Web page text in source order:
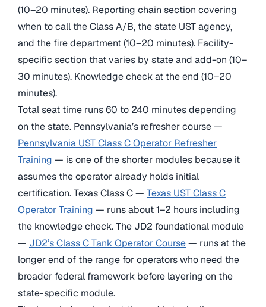
(10–20 minutes). Reporting chain section covering
when to call the Class A/B, the state UST agency,
and the fire department (10–20 minutes). Facility-
specific section that varies by state and add-on (10–
30 minutes). Knowledge check at the end (10–20
minutes).
Total seat time runs 60 to 240 minutes depending
on the state. Pennsylvania’s refresher course —
Pennsylvania UST Class C Operator Refresher
Training — is one of the shorter modules because it
assumes the operator already holds initial
certification. Texas Class C — Texas UST Class C
Operator Training — runs about 1–2 hours including
the knowledge check. The JD2 foundational module
— JD2’s Class C Tank Operator Course— runs at the
longer end of the range for operators who need the
broader federal framework before layering on the
state-specific module.